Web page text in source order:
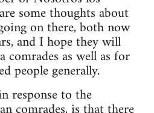
some thoughts about
on there, both now
and I hope they will
comrades as well as for
people generally.
response to the